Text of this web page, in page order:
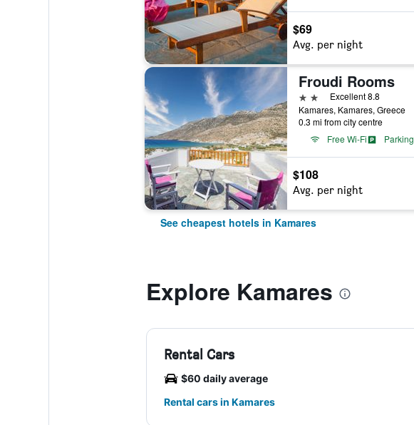
$69
Avg. per night
Froudi Rooms
2 stars Excellent 8.8
Kamares, Kamares, Greece
0.3 mi from city centre
Free Wi-Fi
Parking
$108
Avg. per night
See cheapest hotels in Kamares
Explore Kamares
Rental Cars
$60 daily average
Rental cars in Kamares